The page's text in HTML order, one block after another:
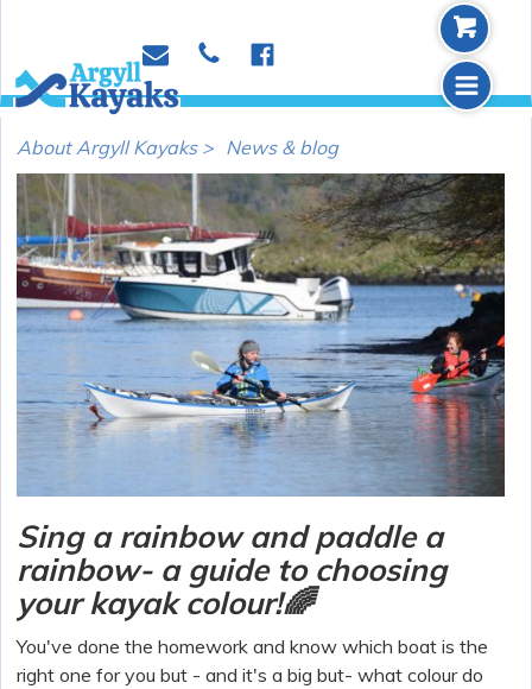
e p
f
m
b
About Argyll Kayaks > News & blog
Sing a rainbow and paddle a
rainbow- a guide to choosing
your kayak colour!🌈
You've done the homework and know which boat is the
right one for you but - and it's a big but- what colour do